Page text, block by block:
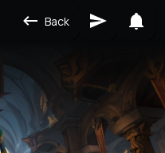
Back